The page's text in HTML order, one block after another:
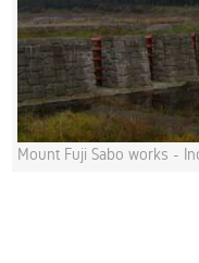
Mount Fuji Sabo works -